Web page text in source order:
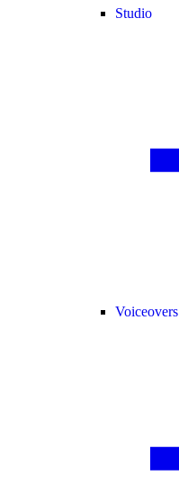
Studio
Voiceovers